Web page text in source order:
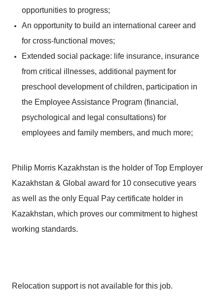
opportunities to progress;
An opportunity to build an international career and
for cross-functional moves;
Extended social package: life insurance, insurance
from critical illnesses, additional payment for
preschool development of children, participation in
the Employee Assistance Program (financial,
psychological and legal consultations) for
employees and family members, and much more;
Philip Morris Kazakhstan is the holder of Top Employer
Kazakhstan & Global award for 10 consecutive years
as well as the only Equal Pay certificate holder in
Kazakhstan, which proves our commitment to highest
working standards.
Relocation support is not available for this job.